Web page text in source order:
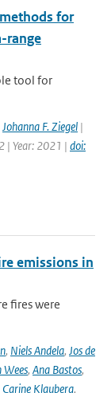
for
range
tool for
Johanna F. Ziegel |
| Year: 2021 | doi:
emissions in
fires were
, Niels Andela, Jos de
Wees, Ana Bastos,
Carine Klauberg,